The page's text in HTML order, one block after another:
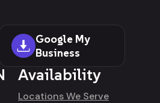
Google My
Business
Availability
Locations We Serve